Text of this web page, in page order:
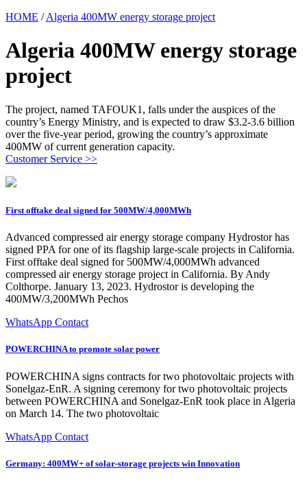
HOME /Algeria 400MW energy storage project
Algeria 400MW energy storage
project
The project, named TAFOUK1, falls under the auspices of the
country’s Energy Ministry, and is expected to draw $3.2-3.6 billion
over the five-year period, growing the country’s approximate
400MW of current generation capacity.
Customer Service >>
First offtake deal signed for 500MW/4,000MWh
Advanced compressed air energy storage company Hydrostor has
signed PPA for one of its flagship large-scale projects in California.
First offtake deal signed for 500MW/4,000MWh advanced
compressed air energy storage project in California. By Andy
Colthorpe. January 13, 2023. Hydrostor is developing the
400MW/3,200MWh Pechos
WhatsApp Contact
POWERCHINA to promote solar power
POWERCHINA signs contracts for two photovoltaic projects with
Sonelgaz-EnR. A signing ceremony for two photovoltaic projects
between POWERCHINA and Sonelgaz-EnR took place in Algeria
on March 14. The two photovoltaic
WhatsApp Contact
Germany: 400MW+ of solar-storage projects win Innovation